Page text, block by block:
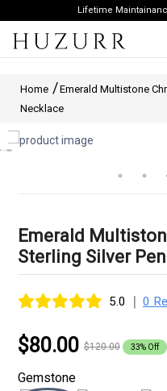
Lifetime
Home
Emerald Multistone
Necklace
Emerald
Sterling Silver
5.0 | 0
$80.00 $120.00 33% Off
Gemstone